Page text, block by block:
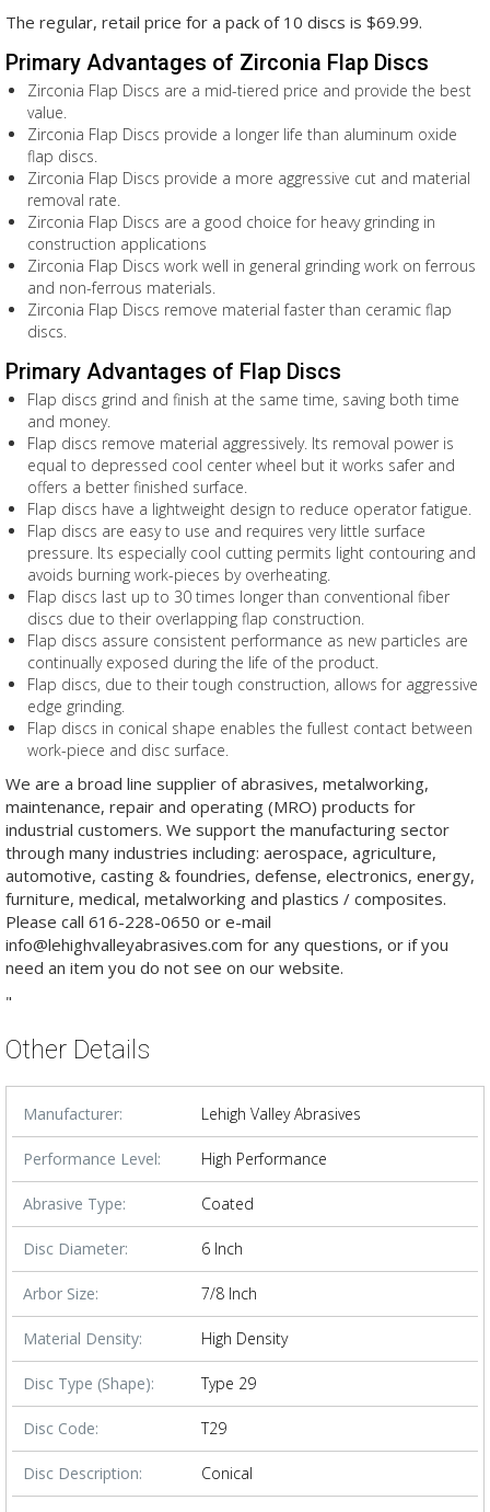
The regular, retail price for a pack of 10 discs is $69.99.
Primary Advantages of Zirconia Flap Discs
Zirconia Flap Discs are a mid-tiered price and provide the best
value.
Zirconia Flap Discs provide a longer life than aluminum oxide
flap discs.
Zirconia Flap Discs provide a more aggressive cut and material
removal rate.
Zirconia Flap Discs are a good choice for heavy grinding in
construction applications
Zirconia Flap Discs work well in general grinding work on ferrous
and non-ferrous materials.
Zirconia Flap Discs remove material faster than ceramic flap
discs.
Primary Advantages of Flap Discs
Flap discs grind and finish at the same time, saving both time
and money.
Flap discs remove material aggressively. Its removal power is
equal to depressed cool center wheel but it works safer and
offers a better finished surface.
Flap discs have a lightweight design to reduce operator fatigue.
Flap discs are easy to use and requires very little surface
pressure. Its especially cool cutting permits light contouring and
avoids burning work-pieces by overheating.
Flap discs last up to 30 times longer than conventional fiber
discs due to their overlapping flap construction.
Flap discs assure consistent performance as new particles are
continually exposed during the life of the product.
Flap discs, due to their tough construction, allows for aggressive
edge grinding.
Flap discs in conical shape enables the fullest contact between
work-piece and disc surface.
We are a broad line supplier of abrasives, metalworking,
maintenance, repair and operating (MRO) products for
industrial customers. We support the manufacturing sector
through many industries including: aerospace, agriculture,
automotive, casting & foundries, defense, electronics, energy,
furniture, medical, metalworking and plastics / composites.
Please call 616-228-0650 or e-mail
info@lehighvalleyabrasives.com for any questions, or if you
need an item you do not see on our website.
"
Other Details
Manufacturer: Lehigh Valley Abrasives
Performance Level: High Performance
Abrasive Type: Coated
Disc Diameter: 6 Inch
Arbor Size: 7/8 Inch
Material Density: High Density
Disc Type (Shape): Type 29
Disc Code: T29
Disc Description: Conical